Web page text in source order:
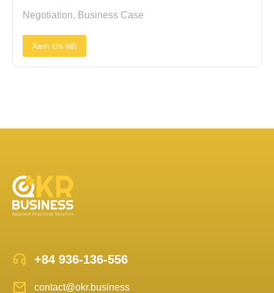
Negotiation, Business Case
Xem chi tiết
+84 936-136-556
contact@okr.business